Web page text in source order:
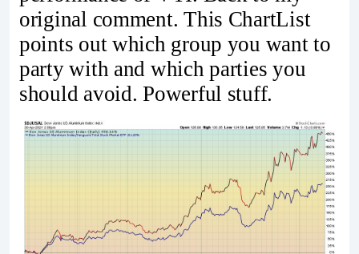
original comment. This ChartList
points out which group you want to
party with and which parties you
should avoid. Powerful stuff.